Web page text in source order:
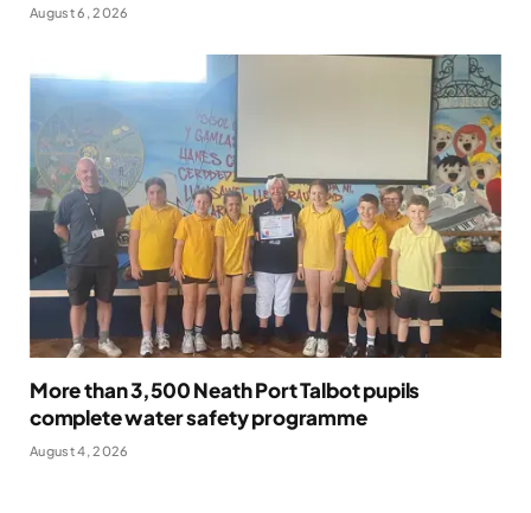
August 6, 2026
More than 3,500 Neath Port Talbot pupils
complete water safety programme
August 4, 2026